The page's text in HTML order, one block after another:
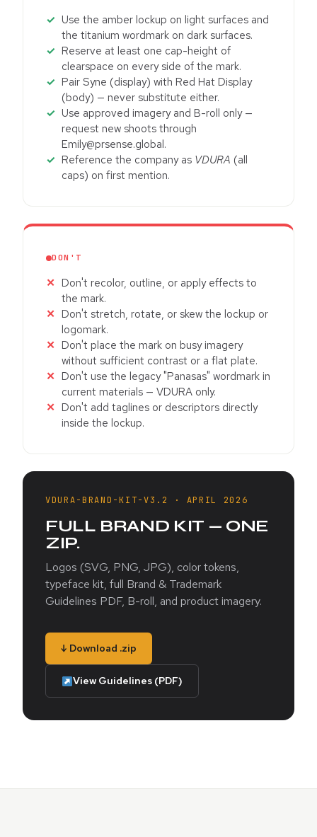
Use the amber lockup on light surfaces and
the titanium wordmark on dark surfaces.
Reserve at least one cap-height of
clearspace on every side of the mark.
Pair Syne (display) with Red Hat Display
(body) — never substitute either.
Use approved imagery and B-roll only —
request new shoots through
Emily@prsense.global.
Reference the company as VDURA (all
caps) on first mention.
DON'T
Don't recolor, outline, or apply effects to
the mark.
Don't stretch, rotate, or skew the lockup or
logomark.
Don't place the mark on busy imagery
without sufficient contrast or a flat plate.
Don't use the legacy "Panasas" wordmark in
current materials — VDURA only.
Don't add taglines or descriptors directly
inside the lockup.
VDURA-BRAND-KIT-V3.2 · APRIL 2026
FULL BRAND KIT — ONE
ZIP.
Logos (SVG, PNG, JPG), color tokens,
typeface kit, full Brand & Trademark
Guidelines PDF, B-roll, and product imagery.
↓ Download .zip
View Guidelines (PDF)